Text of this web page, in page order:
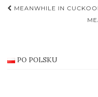
Post
MEANWHILE IN
PO POLSKU